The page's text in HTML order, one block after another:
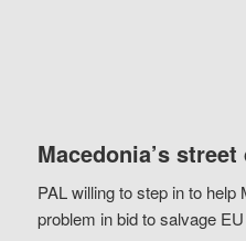
Macedonia’s
PAL willing to step in to help
problem in bid to salvage